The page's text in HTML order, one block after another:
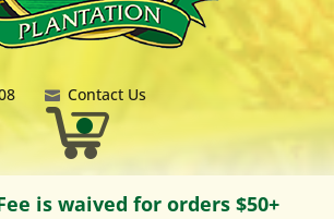
Contact Us
is waived for orders $50+